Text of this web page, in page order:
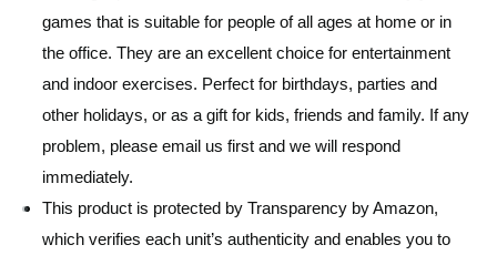
games that is suitable for people of all ages at home or in
the office. They are an excellent choice for entertainment
and indoor exercises. Perfect for birthdays, parties and
other holidays, or as a gift for kids, friends and family. If any
problem, please email us first and we will respond
immediately.
This product is protected by Transparency by Amazon,
which verifies each unit’s authenticity and enables you to